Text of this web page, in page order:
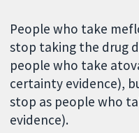
People who take
stop taking the drug
people who take
certainty evidence),
stop as people who
evidence).